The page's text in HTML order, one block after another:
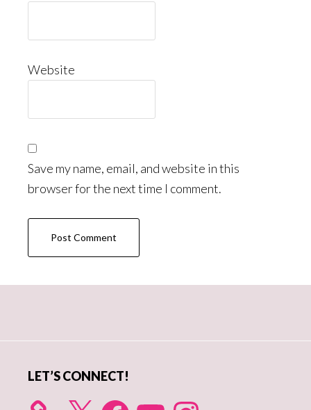
Website
Save my name, email, and website in this
browser for the next time I comment.
LET’S CONNECT!
X FacebookYouTube Instagram